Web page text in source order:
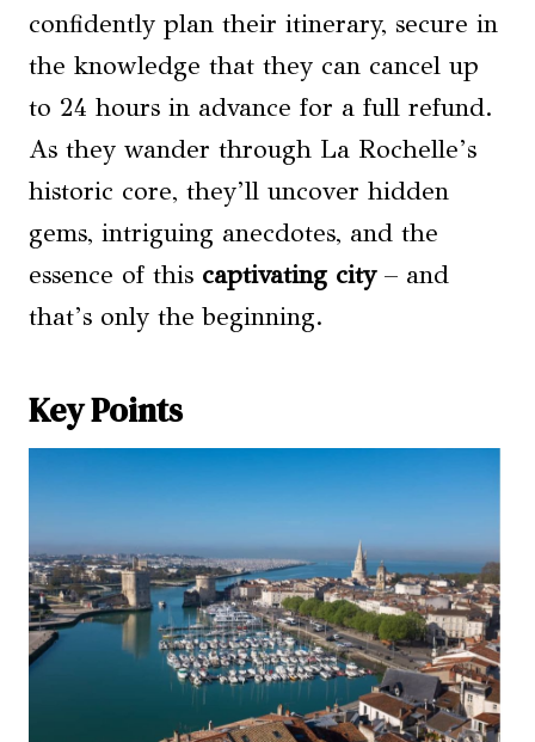
confidently plan their itinerary, secure in
the knowledge that they can cancel up
to 24 hours in advance for a full refund.
As they wander through La Rochelle’s
historic core, they’ll uncover hidden
gems, intriguing anecdotes, and the
essence of this captivating city– and
that’s only the beginning.
Key Points